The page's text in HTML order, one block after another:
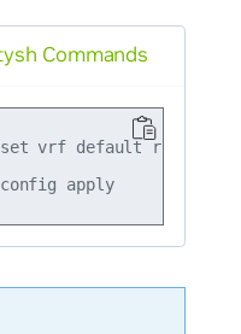
set vrf default router
cumulus@switch:~$ nv config apply
Commands